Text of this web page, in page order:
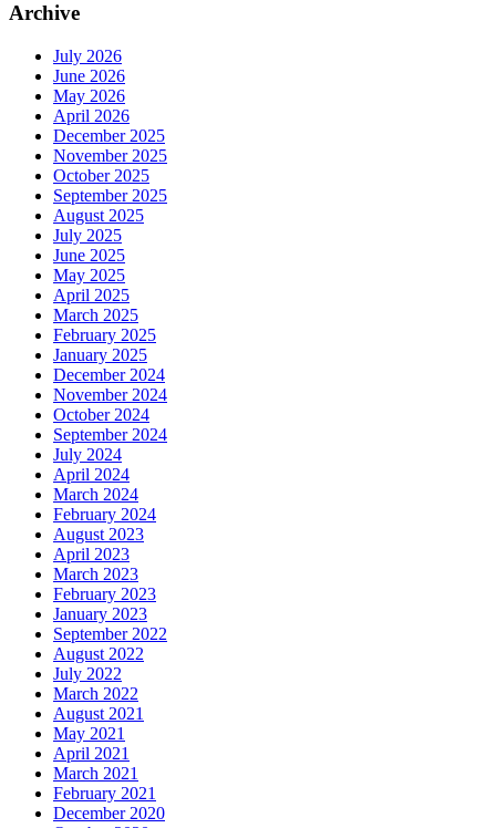
Archive
July 2026
June 2026
May 2026
April 2026
December 2025
November 2025
October 2025
September 2025
August 2025
July 2025
June 2025
May 2025
April 2025
March 2025
February 2025
January 2025
December 2024
November 2024
October 2024
September 2024
July 2024
April 2024
March 2024
February 2024
August 2023
April 2023
March 2023
February 2023
January 2023
September 2022
August 2022
July 2022
March 2022
August 2021
May 2021
April 2021
March 2021
February 2021
December 2020